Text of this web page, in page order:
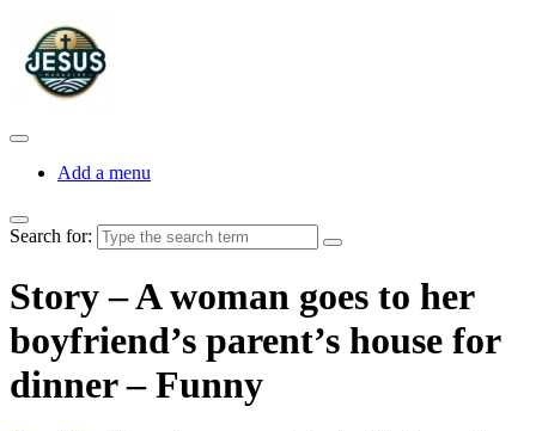
Add a menu
Search for:
Story – A woman goes to her
boyfriend’s parent’s house for
dinner – Funny